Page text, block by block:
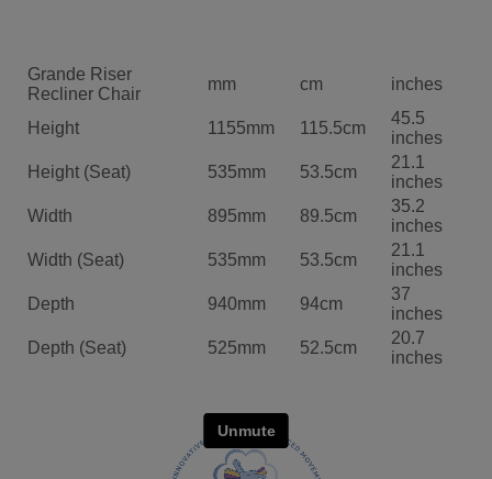
Grande Riser
Recliner Chair
mm cm inches
Height 1155mm 115.5cm
45.5
inches
Height (Seat)
535mm 53.5cm
21.1
inches
Width
895mm 89.5cm
35.2
inches
Width (Seat)
535mm 53.5cm
21.1
inches
Depth
940mm 94cm
37
inches
Depth (Seat)
525mm 52.5cm
20.7
inches